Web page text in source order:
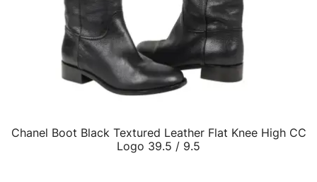
QUICK VIEW
Chanel Boot Black Textured Leather Flat Knee High CC
Logo 39.5 / 9.5